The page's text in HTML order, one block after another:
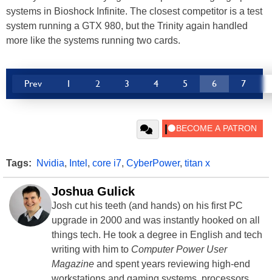
systems in Bioshock Infinite. The closest competitor is a test
system running a GTX 980, but the Trinity again handled
more like the systems running two cards.
Prev 1 2 3 4 5 6 7
Tags: Nvidia, Intel , core i7, CyberPower, titan x
Joshua Gulick
Josh cut his teeth (and hands) on his first PC
upgrade in 2000 and was instantly hooked on all
things tech. He took a degree in English and tech
writing with him to Computer Power User
Magazine and spent years reviewing high-end